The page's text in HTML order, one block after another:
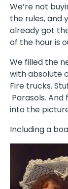
We’re not
the rules, and
already got
of the hour is
We filled the
with absolute
Fire trucks.
Parasols.
into the
Including a